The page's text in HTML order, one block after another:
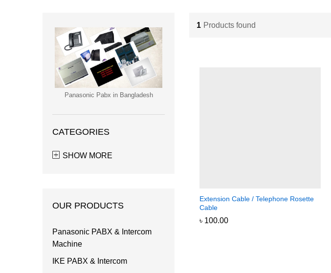
1 Products found
Extension Cable / Telephone Rosette
Cable
৳ 100.00
৳ 100.00
Panasonic Pabx in Bangladesh
CATEGORIES
SHOW MORE
OUR PRODUCTS
Panasonic PABX & Intercom
Machine
IKE PABX & Intercom